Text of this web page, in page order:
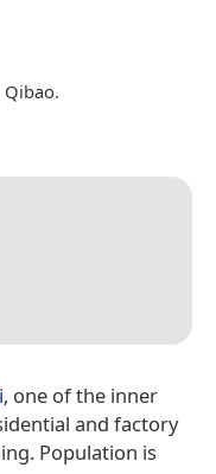
, one of the inner
and factory
Population is